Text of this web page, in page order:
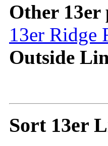
Other 13er
13er Ridge
Outside
Sort 13er